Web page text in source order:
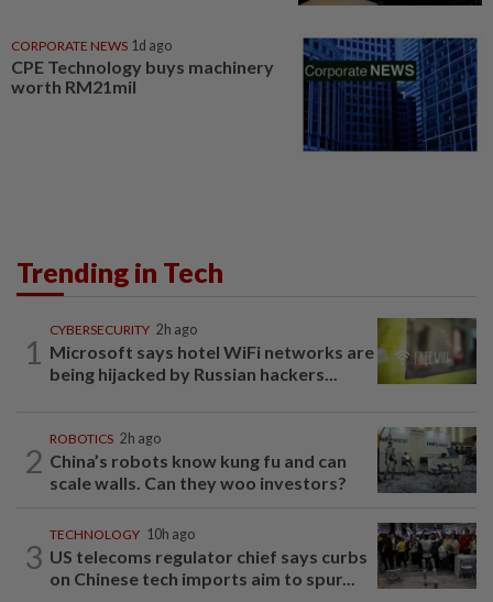
CORPORATE NEWS 1d ago
CPE Technology buys machinery
worth RM21mil
Trending in Tech
1
CYBERSECURITY 2h ago
Microsoft says hotel WiFi networks are
being hijacked by Russian hackers...
2
ROBOTICS 2h ago
China’s robots know kung fu and can
scale walls. Can they woo investors?
3
TECHNOLOGY 10h ago
US telecoms regulator chief says curbs
on Chinese tech imports aim to spur...